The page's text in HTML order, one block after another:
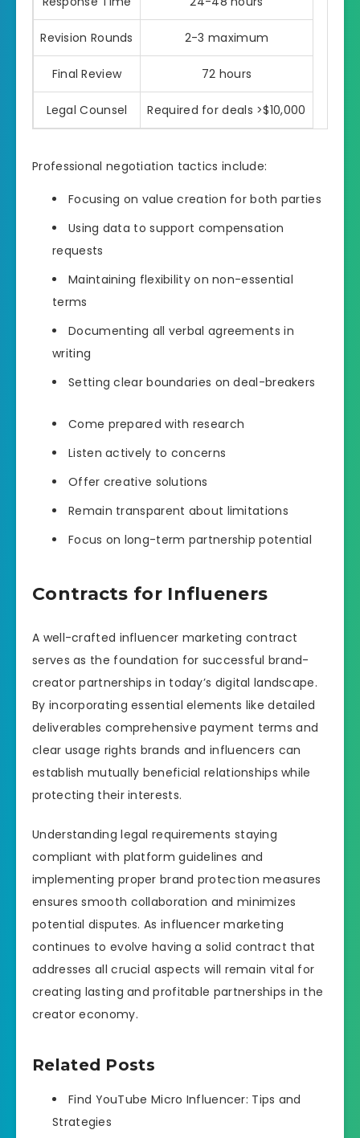
Revision Rounds 2-3 maximum
Final Review 72 hours
Legal Counsel Required for deals >$10,000
Professional negotiation tactics include:
Focusing on value creation for both parties
Using data to support compensation
requests
Maintaining flexibility on non-essential
terms
Documenting all verbal agreements in
writing
Setting clear boundaries on deal-breakers
Come prepared with research
Listen actively to concerns
Offer creative solutions
Remain transparent about limitations
Focus on long-term partnership potential
Contracts for Influeners
A well-crafted influencer marketing contract
serves as the foundation for successful brand-
creator partnerships in today’s digital landscape.
By incorporating essential elements like detailed
deliverables comprehensive payment terms and
clear usage rights brands and influencers can
establish mutually beneficial relationships while
protecting their interests.
Understanding legal requirements staying
compliant with platform guidelines and
implementing proper brand protection measures
ensures smooth collaboration and minimizes
potential disputes. As influencer marketing
continues to evolve having a solid contract that
addresses all crucial aspects will remain vital for
creating lasting and profitable partnerships in the
creator economy.
Related Posts
Find YouTube Micro Influencer: Tips and
Strategies